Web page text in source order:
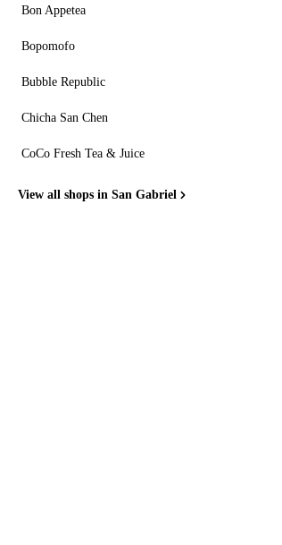
Bon Appetea
Bopomofo
Bubble Republic
Chicha San Chen
CoCo Fresh Tea & Juice
View all shops in San Gabriel